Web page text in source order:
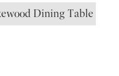
Dining Table